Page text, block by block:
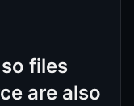
files
are also